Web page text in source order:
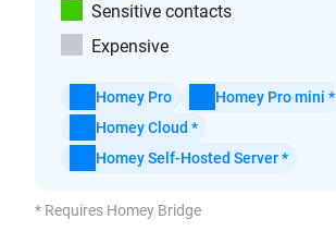
Sensitive contacts
Expensive
Homey Pro
Homey Pro mini *
Homey Cloud *
Homey Self-Hosted Server *
* Requires Homey Bridge